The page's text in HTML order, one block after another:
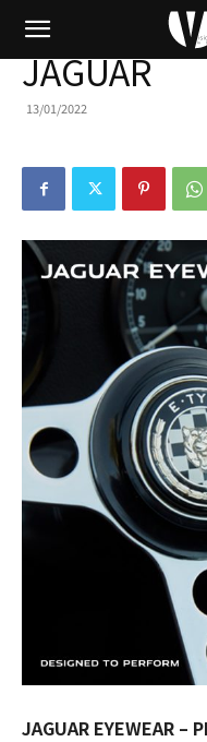
JAGUAR
13/01/2022
JAGUAR EYEWEAR –